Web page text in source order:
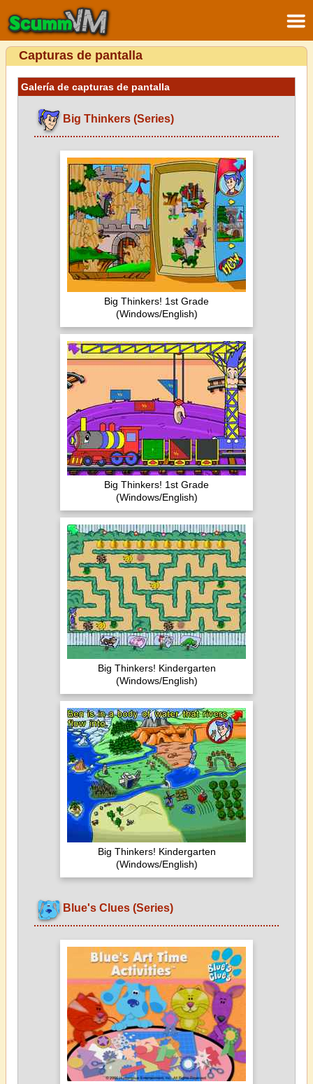
Capturas de pantalla
Galería de capturas de pantalla
Big Thinkers (Series)
Big Thinkers! 1st Grade
(Windows/English)
Big Thinkers! 1st Grade
(Windows/English)
Big Thinkers! Kindergarten
(Windows/English)
Big Thinkers! Kindergarten
(Windows/English)
Blue's Clues (Series)